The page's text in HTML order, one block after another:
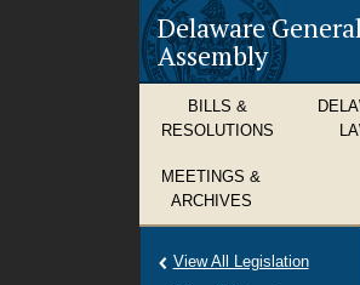
Delaware
Assembly
BILLS &
RESOLUTIONS
MEETINGS &
ARCHIVES
View All Legislation